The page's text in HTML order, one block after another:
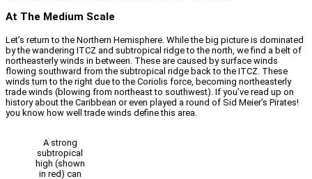
At The Medium Scale
Let’s return to the Northern Hemisphere. While the big picture is dominated
by the wandering ITCZ and subtropical ridge to the north, we find a belt of
northeasterly winds in between. These are caused by surface winds
flowing southward from the subtropical ridge back to the ITCZ. These
winds turn to the right due to the Coriolis force, becoming northeasterly
trade winds (blowing from northeast to southwest). If you’ve read up on
history about the Caribbean or even played a round of Sid Meier’s Pirates!
you know how well trade winds define this area.
A strong
subtropical
high (shown
in red) can